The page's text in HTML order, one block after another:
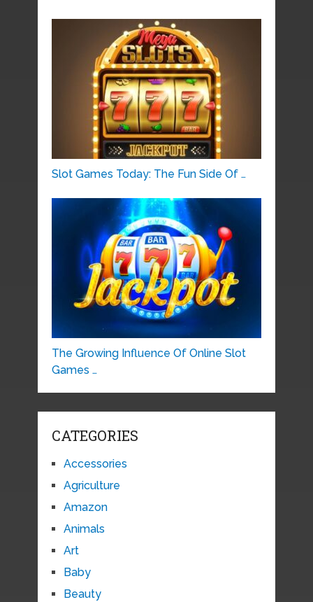
Slot Games Today: The Fun Side Of …
The Growing Influence Of Online Slot
Games …
CATEGORIES
Accessories
Agriculture
Amazon
Animals
Art
Baby
Beauty